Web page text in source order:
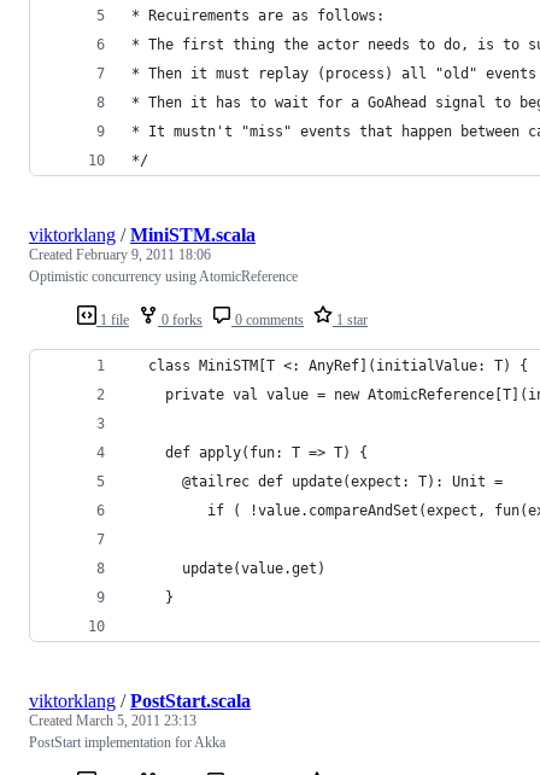
* Recuirements are as follows:
* The first thing the actor needs to do, is to
* Then it must replay (process) all "old" events
* Then it has to wait for a GoAhead signal to
* It mustn't "miss" events that happen between
*/
1 file 0 forks 0 comments 1 star
viktorklang /MiniSTM.scala
Created February 9, 2011 18:06
Optimistic concurrency using AtomicReference
  class MiniSTM[T <: AnyRef](initialValue: T) {
private val value = new
    def apply(fun: T => T) {
      @tailrec def update(expect: T): Unit =
if ( !value.compareAndSet(expect,
      update(value.get)
    }
viktorklang /PostStart.scala
Created March 5, 2011 23:13
PostStart implementation for Akka